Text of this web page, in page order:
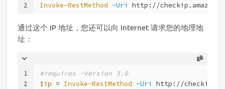
2
Invoke-RestMethod -Uri http://
通过这个 IP 地址，您还可以向 Internet 请求您的地理地
址：
1
2
#requires -Version 3.0
$ip = Invoke-RestMethod -Uri
http://